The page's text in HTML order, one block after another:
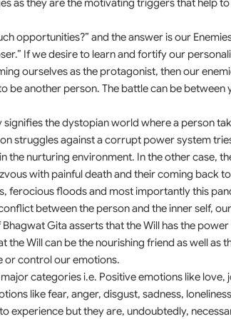
as they are the motivating triggers that help
opportunities?” and the answer is our
If we desire to learn and fortify our
ourselves as the protagonist, then our
be another person. The battle can be between
the dystopian world where a person
struggles against a corrupt power system
the nurturing environment. In the other case,
with painful death and their coming back
ferocious floods and most importantly this
between the person and the inner self,
Gita asserts that the Will has the
the Will can be the nourishing friend as well as
or control our emotions.
categories i.e. Positive emotions like love,
like fear, anger, disgust, sadness,
experience but they are, undoubtedly,